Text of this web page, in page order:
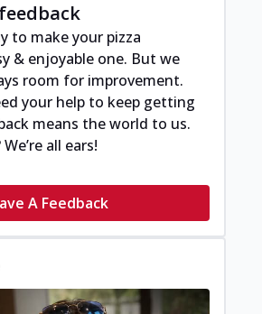
to make your pizza
& enjoyable one. But we
room for improvement.
your help to keep getting
means the world to us.
all ears!
A Feedback